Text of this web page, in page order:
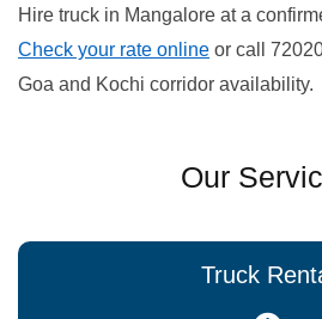
Hire truck in Mangalore at a
Check your rate online or call
Goa and Kochi corridor availability.
Our
Truck